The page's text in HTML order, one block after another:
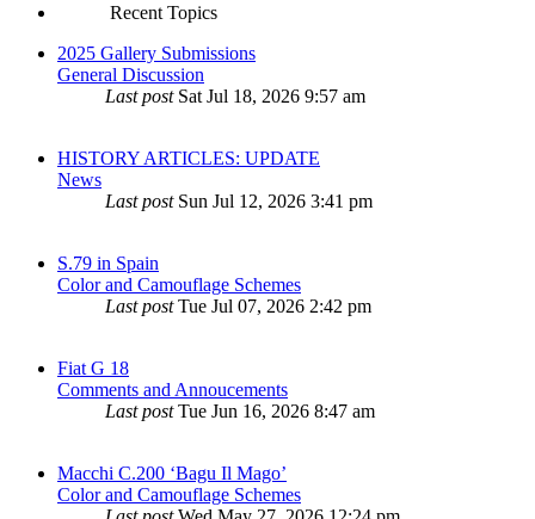
Recent Topics
2025 Gallery Submissions
General Discussion
Last post Sat Jul 18, 2026 9:57 am
HISTORY ARTICLES: UPDATE
News
Last post Sun Jul 12, 2026 3:41 pm
S.79 in Spain
Color and Camouflage Schemes
Last postTue Jul 07, 2026 2:42 pm
Fiat G 18
Comments and Annoucements
Last postTue Jun 16, 2026 8:47 am
Macchi C.200 ‘Bagu Il Mago’
Color and Camouflage Schemes